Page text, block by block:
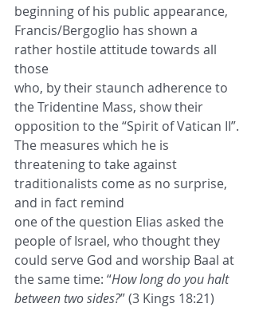
beginning of his public appearance,
Francis/Bergoglio has shown a
rather hostile attitude towards all
those
who, by their staunch adherence to
the Tridentine Mass, show their
opposition to the “Spirit of Vatican II”.
The measures which he is
threatening to take against
traditionalists come as no surprise,
and in fact remind
one of the question Elias asked the
people of Israel, who thought they
could serve God and worship Baal at
the same time: “How long do you halt
between two sides?” (3 Kings 18:21)